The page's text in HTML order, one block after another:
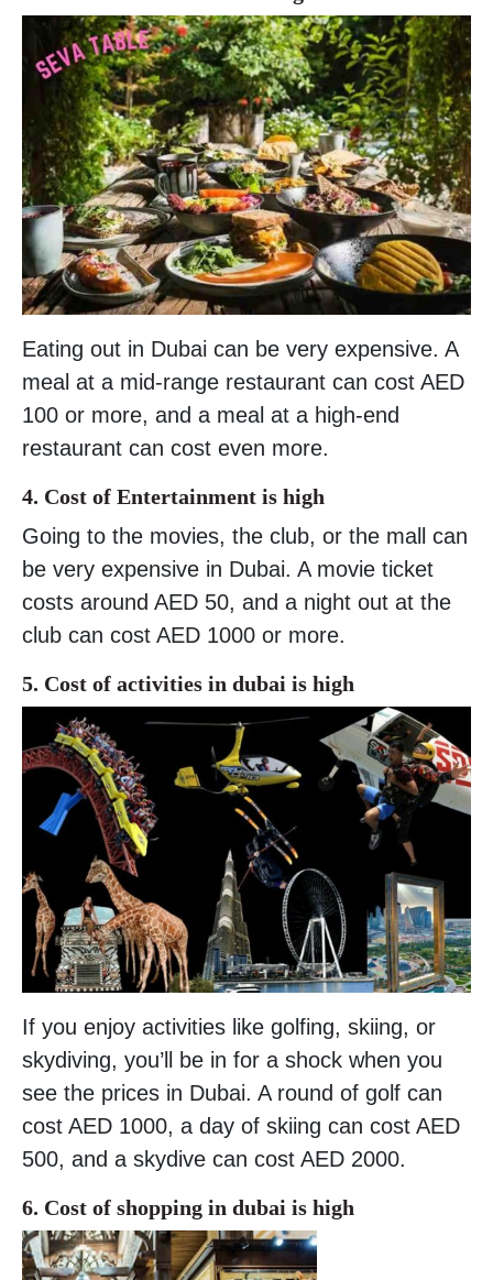
Eating out in Dubai can be very expensive. A
meal at a mid-range restaurant can cost AED
100 or more, and a meal at a high-end
restaurant can cost even more.
4. Cost of Entertainment is high
Going to the movies, the club, or the mall can
be very expensive in Dubai. A movie ticket
costs around AED 50, and a night out at the
club can cost AED 1000 or more.
5. Cost of activities in dubai is high
If you enjoy activities like golfing, skiing, or
skydiving, you’ll be in for a shock when you
see the prices in Dubai. A round of golf can
cost AED 1000, a day of skiing can cost AED
500, and a skydive can cost AED 2000.
6. Cost of shopping in dubai is high